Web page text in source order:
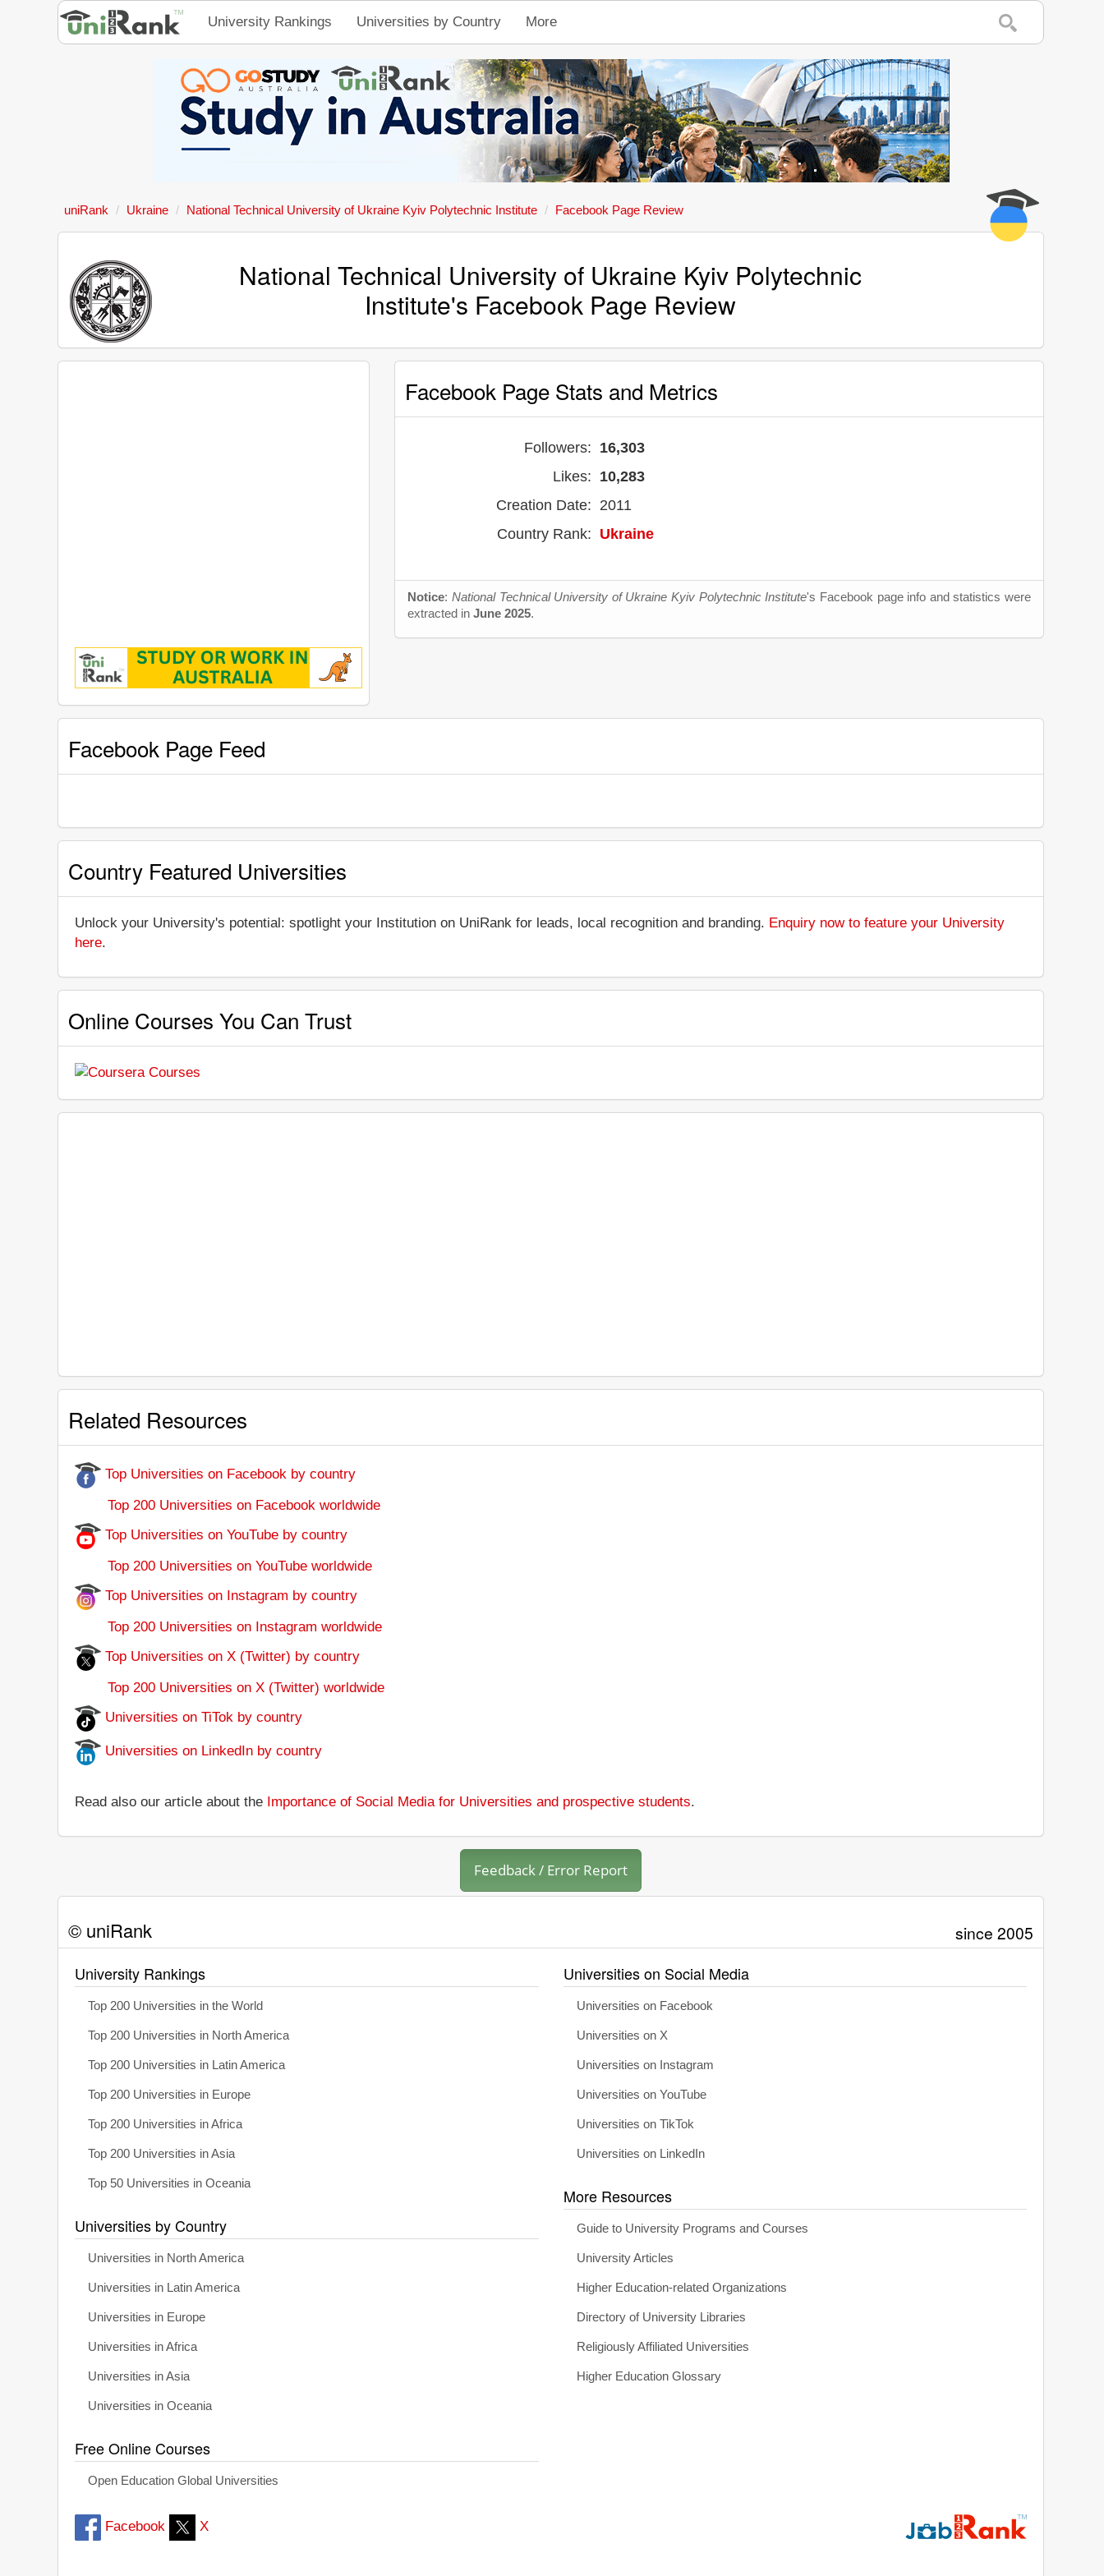
University Rankings Universities by Country More
uniRank Ukraine National Technical University of Ukraine Kyiv Polytechnic Institute Facebook Page Review
National Technical University of Ukraine Kyiv Polytechnic
Institute's Facebook Page Review
Facebook Page Stats and Metrics
Followers: 16,303
Likes: 10,283
Creation Date: 2011
Country Rank: Ukraine
Notice: National Technical University of Ukraine Kyiv Polytechnic Institute's Facebook page info and statistics were
extracted inJune 2025.
Facebook Page Feed
Country Featured Universities
Unlock your University's potential: spotlight your Institution on UniRank for leads, local recognition and branding. Enquiry now to feature your University
here.
Online Courses You Can Trust
Related Resources
Top Universities on Facebook by country
Top 200 Universities on Facebook worldwide
Top Universities on YouTube by country
Top 200 Universities on YouTube worldwide
Top Universities on Instagram by country
Top 200 Universities on Instagram worldwide
Top Universities on X (Twitter) by country
Top 200 Universities on X (Twitter) worldwide
Universities on TiTok by country
Universities on LinkedIn by country
Read also our article about the Importance of Social Media for Universities and prospective students.
Feedback / Error Report
© uniRank since 2005
University Rankings
Top 200 Universities in the World
Top 200 Universities in North America
Top 200 Universities in Latin America
Top 200 Universities in Europe
Top 200 Universities in Africa
Top 200 Universities in Asia
Top 50 Universities in Oceania
Universities by Country
Universities in North America
Universities in Latin America
Universities in Europe
Universities in Africa
Universities in Asia
Universities in Oceania
Free Online Courses
Open Education Global Universities
Universities on Social Media
Universities on Facebook
Universities on X
Universities on Instagram
Universities on YouTube
Universities on TikTok
Universities on LinkedIn
More Resources
Guide to University Programs and Courses
University Articles
Higher Education-related Organizations
Directory of University Libraries
Religiously Affiliated Universities
Higher Education Glossary
Facebook X